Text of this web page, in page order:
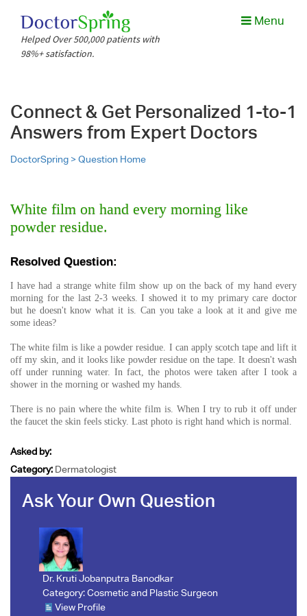
Helped Over 500,000 patients with
98%+ satisfaction.
Menu
Connect & Get Personalized 1-to-1
Answers from Expert Doctors
DoctorSpring >Question Home
White film on hand every morning like
powder residue.
Resolved Question:
I have had a strange white film show up on the back of my hand every
morning for the last 2-3 weeks. I showed it to my primary care doctor
but he doesn't know what it is. Can you take a look at it and give me
some ideas?
The white film is like a powder residue. I can apply scotch tape and lift it
off my skin, and it looks like powder residue on the tape. It doesn't wash
off under running water. In fact, the photos were taken after I took a
shower in the morning or washed my hands.
There is no pain where the white film is. When I try to rub it off under
the faucet the skin feels sticky. Last photo is right hand which is normal.
Asked by:
Category: Dermatologist
Ask Your Own Question
Dr. Kruti Jobanputra Banodkar
Category:Cosmetic and Plastic Surgeon
View Profile